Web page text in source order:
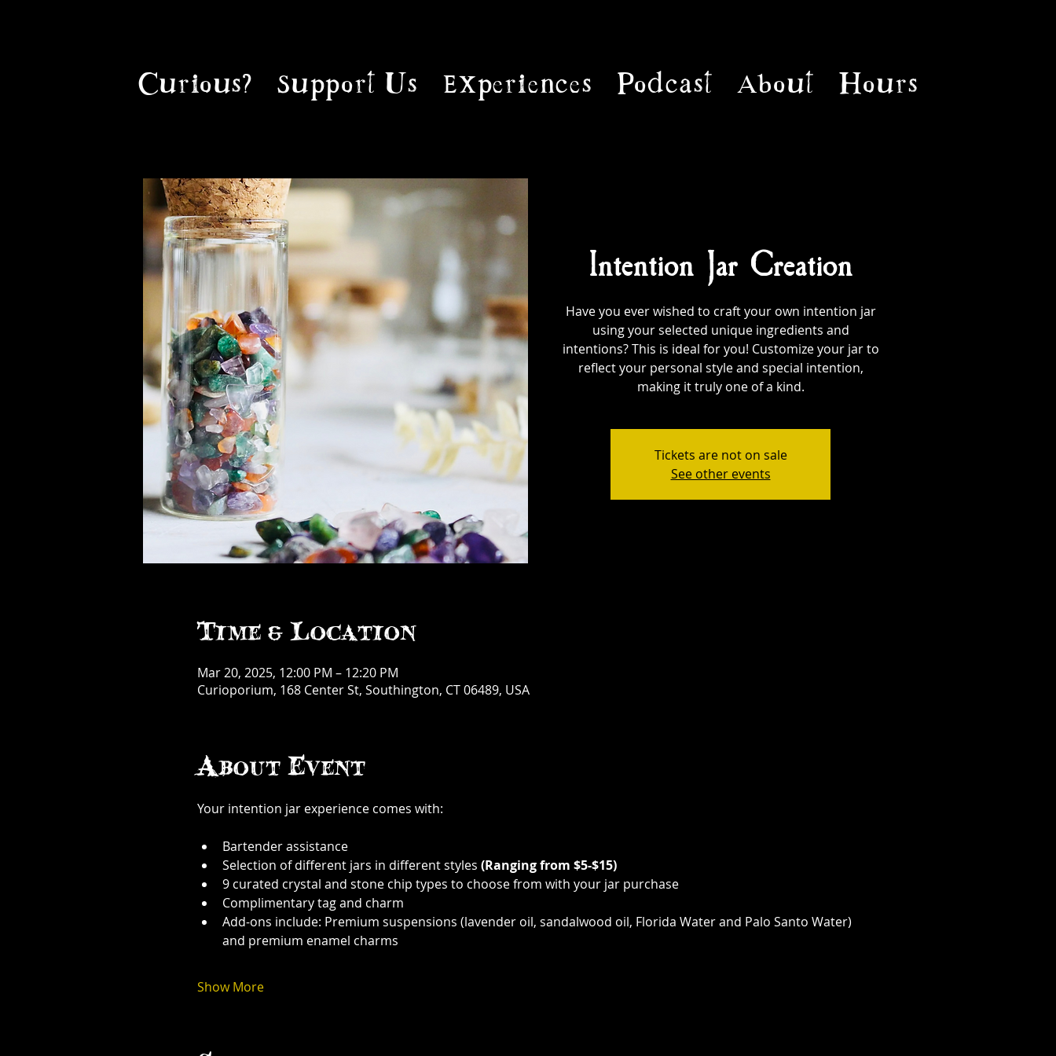
Curious? Support Us Experiences Podcast About Hours
Intention Jar Creation
Have you ever wished to craft your own intention jar
using your selected unique ingredients and
intentions? This is ideal for you! Customize your jar to
reflect your personal style and special intention,
making it truly one of a kind.
Tickets are not on sale
See other events
Time & Location
Mar 20, 2025, 12:00 PM – 12:20 PM
Curioporium, 168 Center St, Southington, CT 06489, USA
About Event
Your intention jar experience comes with:
Bartender assistance
Selection of different jars in different styles (Ranging from $5-$15)
9 curated crystal and stone chip types to choose from with your jar purchase
Complimentary tag and charm
Add-ons include: Premium suspensions (lavender oil, sandalwood oil, Florida Water and Palo Santo Water)
and premium enamel charms
Show More